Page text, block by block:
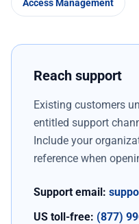
Access Management
Reach support
Existing customers
entitled support
Include your
reference when
Support email:
US toll-free: (877)